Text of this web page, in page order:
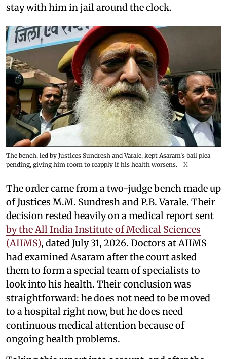
stay with him in jail around the clock.
The bench, led by Justices Sundresh and Varale, kept Asaram's bail plea
pending, giving him room to reapply if his health worsens.
X
The order came from a two-judge bench made up
of Justices M.M. Sundresh and P.B. Varale. Their
decision rested heavily on a medical report sent
by the All India Institute of Medical Sciences
(AIIMS), dated July 31, 2026. Doctors at AIIMS
had examined Asaram after the court asked
them to form a special team of specialists to
look into his health. Their conclusion was
straightforward: he does not need to be moved
to a hospital right now, but he does need
continuous medical attention because of
ongoing health problems.